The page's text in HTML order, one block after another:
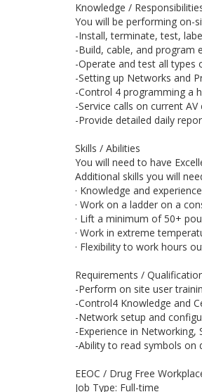
Knowledge /
You will be performing on-
-Install, terminate, test,
-Build, cable, and program
-Operate and test all
-Setting up Networks and
-Control 4 programming a
-Service calls on current
-Provide detailed daily
Skills / Abilities
You will need to have
Additional skills you will
· Knowledge and
· Work on a ladder on a
· Lift a minimum of 50+
· Work in extreme
· Flexibility to work hours
Requirements /
-Perform on site user
-Control4 Knowledge and
-Network setup and
-Experience in Networking,
-Ability to read symbols on
EEOC / Drug Free
Job Type: Full-time